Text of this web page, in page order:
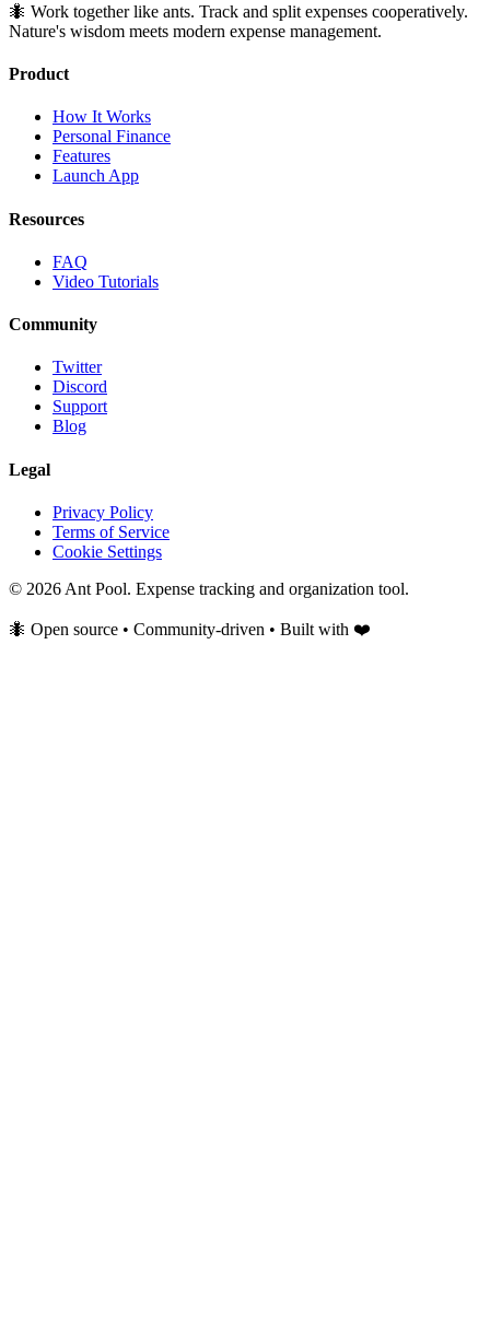
🐜 Work together like ants. Track and split expenses cooperatively.
Nature's wisdom meets modern expense management.
Product
How It Works
Personal Finance
Features
Launch App
Resources
FAQ
Video Tutorials
Community
Twitter
Discord
Support
Blog
Legal
Privacy Policy
Terms of Service
Cookie Settings
© 2026 Ant Pool. Expense tracking and organization tool.
🐜 Open source • Community-driven • Built with ❤️